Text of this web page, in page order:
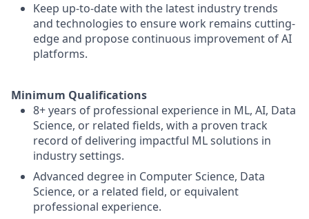
Keep up-to-date with the latest industry trends
and technologies to ensure work remains cutting-
edge and propose continuous improvement of AI
platforms.
Minimum Qualifications
8+ years of professional experience in ML, AI, Data
Science, or related fields, with a proven track
record of delivering impactful ML solutions in
industry settings.
Advanced degree in Computer Science, Data
Science, or a related field, or equivalent
professional experience.